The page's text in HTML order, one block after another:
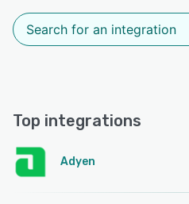
Top integrations
Adyen